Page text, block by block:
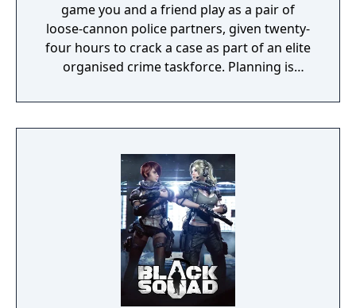
game you and a friend play as a pair of
loose-cannon police partners, given twenty-
four hours to crack a case as part of an elite
organised crime taskforce. Planning is
react in the moment to shootouts as they
unfurl, with additional extra time to assess
adversaries. Ammo and enemies are
plentiful, and combat is punchy and
impactful, supported by an extensive
destruction system that ensures every shot
looks and feels great.